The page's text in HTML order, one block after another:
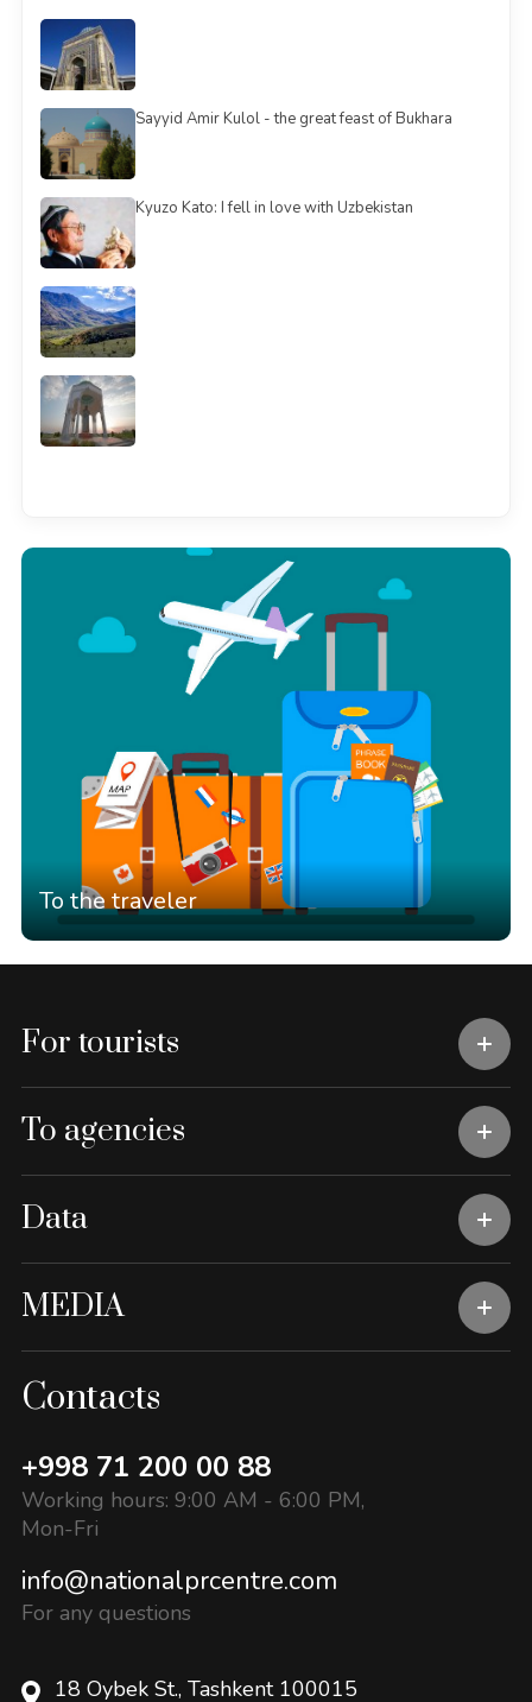
Sayyid Amir Kulol - the great feast of Bukhara
Kyuzo Kato: I fell in love with Uzbekistan
To the traveler
For tourists
To agencies
Data
MEDIA
Contacts
+998 71 200 00 88
Working hours: 9:00 AM - 6:00 PM,
Mon-Fri
info@nationalprcentre.com
For any questions
18 Oybek St., Tashkent 100015